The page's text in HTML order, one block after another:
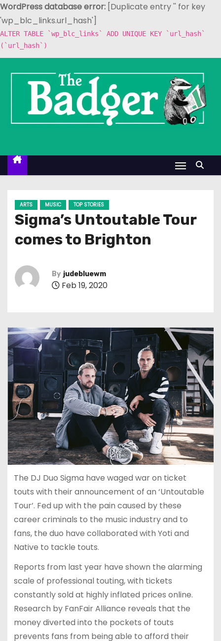
WordPress database error: [Duplicate entry '' for key
'wp_blc_links.url_hash']
ALTER TABLE `wp_blc_links` ADD UNIQUE KEY `url_hash`
(`url_hash`)
n
ARTS MUSIC TOP STORIES
Sigma’s Untoutable Tour
comes to Brighton
By judebluewm
Feb 19, 2020
The DJ Duo Sigma have waged war on ticket
touts with their announcement of an ‘Untoutable
Tour’. Fed up with the pain caused by these
career criminals to the music industry and to
fans, the duo have collaborated with Yoti and
Native to tackle touts.
Reports from last year have shown the alarming
scale of professional touting, with tickets
constantly sold at highly inflated prices online.
Research by FanFair Alliance reveals that the
money diverted into the pockets of touts
prevents fans from being able to afford their